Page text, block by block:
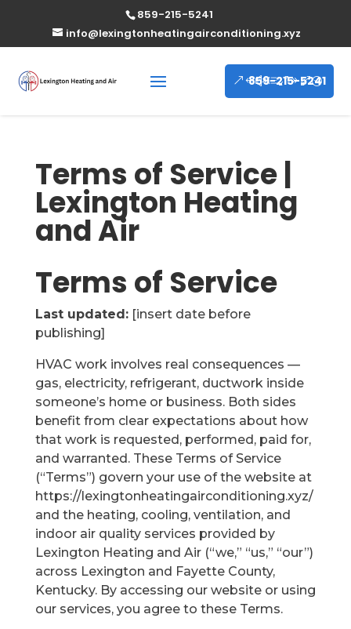
859-215-5241
info@lexingtonheatingairconditioning.xyz
859-215-5241
Terms of Service |
Lexington Heating
and Air
Terms of Service
Last updated:[insert date before
publishing]
HVAC work involves real consequences —
gas, electricity, refrigerant, ductwork inside
someone’s home or business. Both sides
benefit from clear expectations about how
that work is requested, performed, paid for,
and warranted. These Terms of Service
(“Terms”) govern your use of the website at
https://lexingtonheatingairconditioning.xyz/
and the heating, cooling, ventilation, and
indoor air quality services provided by
Lexington Heating and Air (“we,” “us,” “our”)
across Lexington and Fayette County,
Kentucky. By accessing our website or using
our services, you agree to these Terms.